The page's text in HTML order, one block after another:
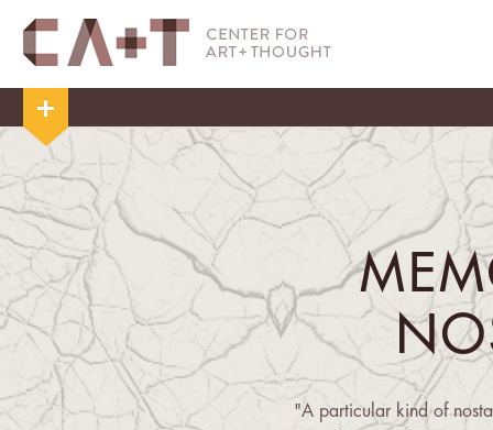
"A particular kind of